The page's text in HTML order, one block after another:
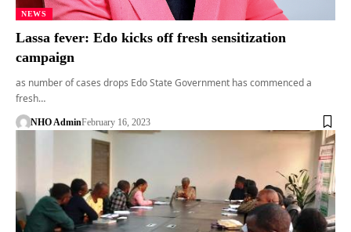
NEWS
Lassa fever: Edo kicks off fresh sensitization
campaign
as number of cases drops Edo State Government has commenced a
fresh…
NHO AdminFebruary 16, 2023